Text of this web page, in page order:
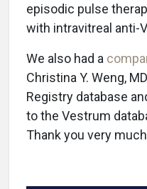
episodic pulse
with intravitreal anti-
We also had a
Christina Y. Weng,
Registry database
to the Vestrum
Thank you very